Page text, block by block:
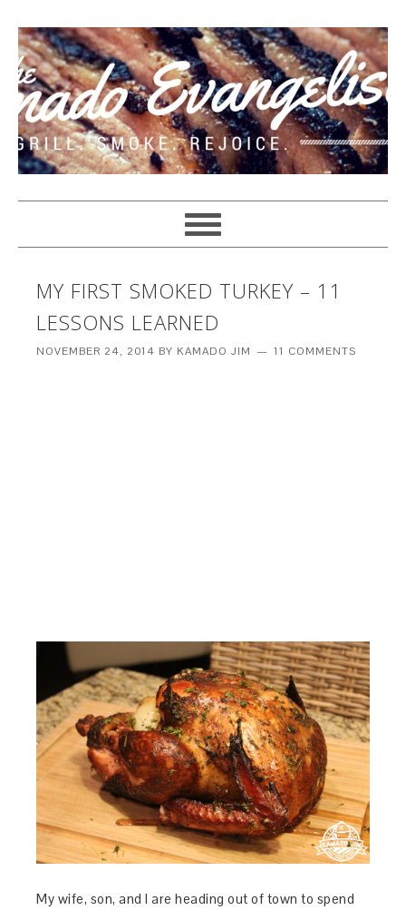
MY FIRST SMOKED TURKEY – 11
LESSONS LEARNED
NOVEMBER 24, 2014 BY KAMADO JIM 11 COMMENTS
My wife, son, and I are heading out of town to spend